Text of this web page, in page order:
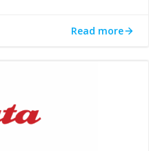
Read more